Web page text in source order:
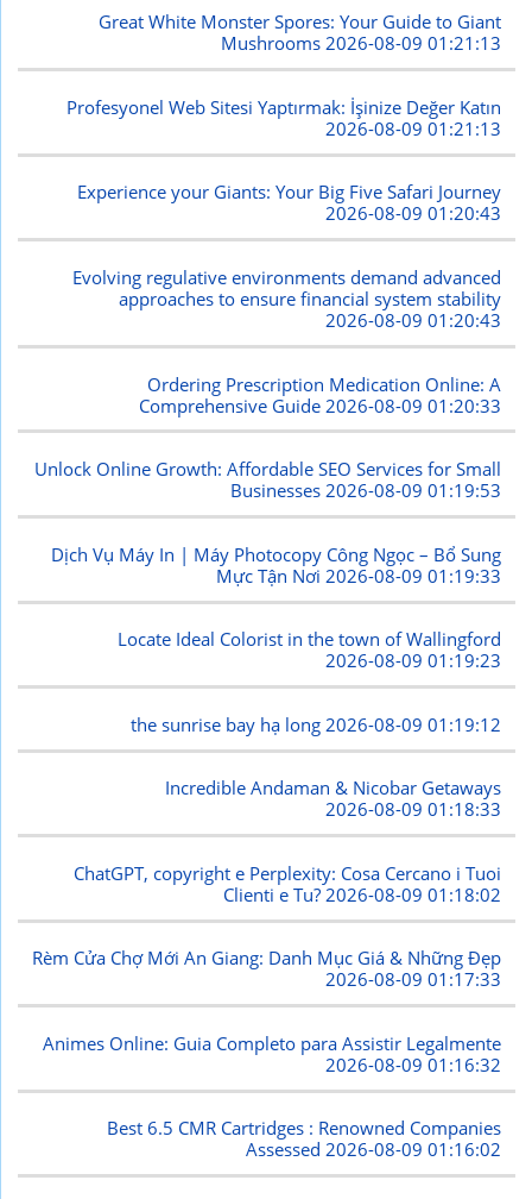
Great White Monster Spores: Your Guide to Giant
Mushrooms2026-08-09 01:21:13
Profesyonel Web Sitesi Yaptırmak: İşinize Değer Katın
2026-08-09 01:21:13
Experience your Giants: Your Big Five Safari Journey
2026-08-09 01:20:43
Evolving regulative environments demand advanced
approaches to ensure financial system stability
2026-08-09 01:20:43
Ordering Prescription Medication Online: A
Comprehensive Guide 2026-08-09 01:20:33
Unlock Online Growth: Affordable SEO Services for Small
Businesses2026-08-09 01:19:53
Dịch Vụ Máy In | Máy Photocopy Công Ngọc – Bổ Sung
Mực Tận Nơi 2026-08-09 01:19:33
Locate Ideal Colorist in the town of Wallingford
2026-08-09 01:19:23
the sunrise bay hạ long 2026-08-09 01:19:12
Incredible Andaman & Nicobar Getaways
2026-08-09 01:18:33
ChatGPT, copyright e Perplexity: Cosa Cercano i Tuoi
Clienti e Tu? 2026-08-09 01:18:02
Rèm Cửa Chợ Mới An Giang: Danh Mục Giá & Những Đẹp
2026-08-09 01:17:33
Animes Online: Guia Completo para Assistir Legalmente
2026-08-09 01:16:32
Best 6.5 CMR Cartridges : Renowned Companies
Assessed2026-08-09 01:16:02